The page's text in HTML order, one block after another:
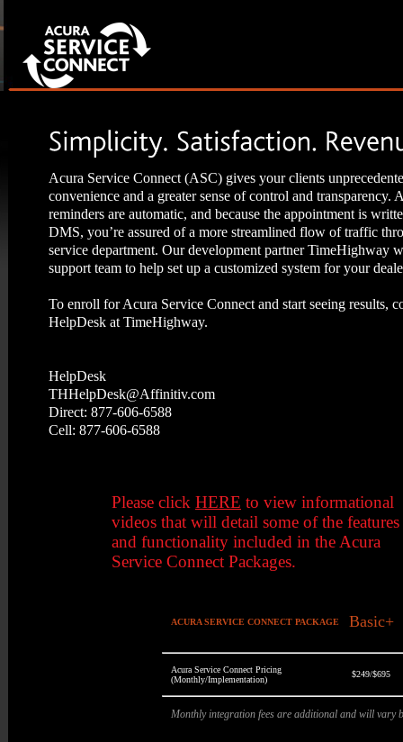
Acura Service Connect (ASC) gives your clients
convenience and a greater sense of control and transparency.
reminders are automatic, and because the appointment is
DMS, you’re assured of a more streamlined flow of traffic
service department. Our development partner TimeHighway
support team to help set up a customized system for your
To enroll for Acura Service Connect and start seeing results,
HelpDesk at TimeHighway.
HelpDesk
THHelpDesk@Affinitiv.com
Direct: 877-606-6588
Cell: 877-606-6588
Please click HERE to view informational
videos that will detail some of the features
and functionality included in the Acura
Service Connect Packages.
ACURA SERVICE CONNECT PACKAGE Basic+
Acura Service Connect Pricing
(Monthly/Implementation)
$249/$695
Monthly integration fees are additional and will vary